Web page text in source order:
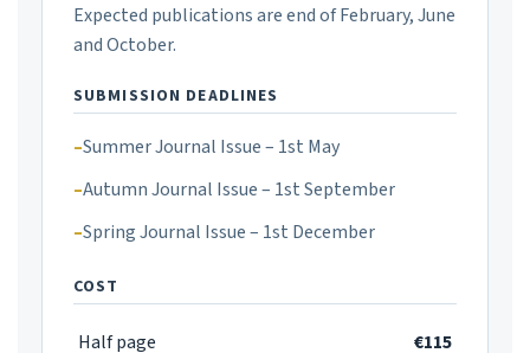
Expected publications are end of February, June
and October.
SUBMISSION DEADLINES
Summer Journal Issue – 1st May
Autumn Journal Issue – 1st September
Spring Journal Issue – 1st December
COST
Half page €115